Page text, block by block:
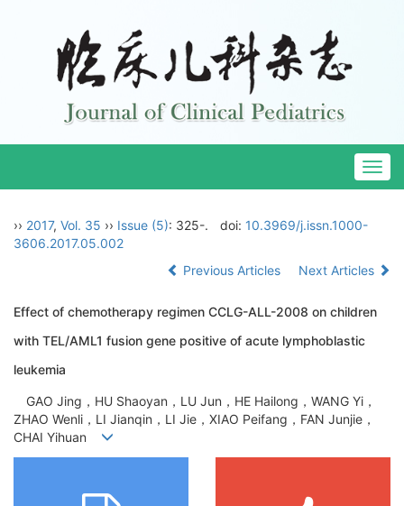
›› 2017, Vol. 35 ›› Issue (5): 325-. doi: 10.3969/j.issn.1000-
3606.2017.05.002
Previous Articles
Next Articles
Effect of chemotherapy regimen CCLG-ALL-2008 on children
with TEL/AML1 fusion gene positive of acute lymphoblastic
leukemia
GAO Jing，HU Shaoyan，LU Jun，HE Hailong，WANG Yi，
ZHAO Wenli，LI Jianqin，LI Jie，XIAO Peifang，FAN Junjie，
CHAI Yihuan